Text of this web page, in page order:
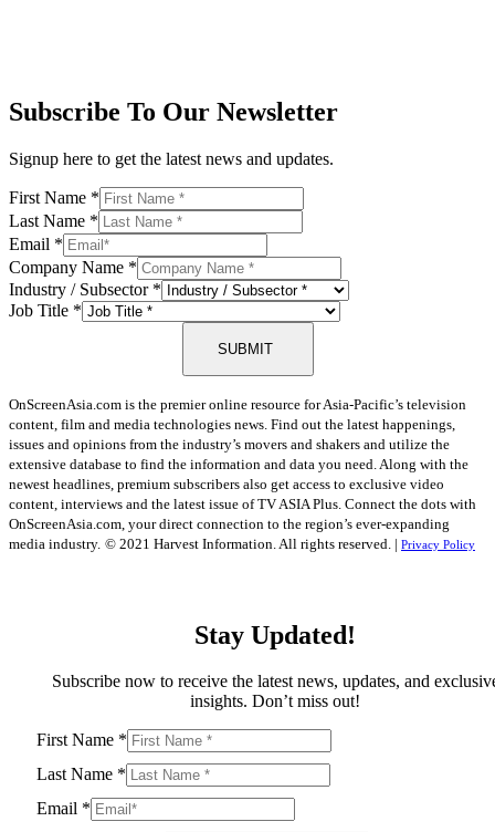
Subscribe To Our Newsletter
Signup here to get the latest news and updates.
First Name *
Last Name *
Email *
Company Name *
Industry / Subsector *
Job Title *
SUBMIT
OnScreenAsia.com is the premier online resource for Asia-Pacific’s television
content, film and media technologies news. Find out the latest happenings,
issues and opinions from the industry’s movers and shakers and utilize the
extensive database to find the information and data you need. Along with the
newest headlines, premium subscribers also get access to exclusive video
content, interviews and the latest issue of TV ASIA Plus. Connect the dots with
OnScreenAsia.com, your direct connection to the region’s ever-expanding
media industry. © 2021 Harvest Information. All rights reserved. | Privacy Policy
Stay Updated!
Subscribe now to receive the latest news, updates, and
insights. Don’t miss out!
First Name *
Last Name *
Email *